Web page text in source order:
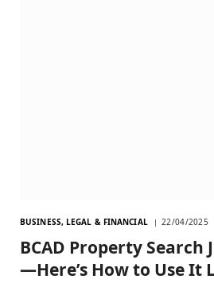
BUSINESS, LEGAL & FINANCIAL 22/04/2025
BCAD Property Search
—Here’s How to Use It